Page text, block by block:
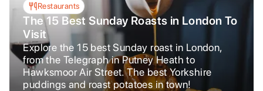
Restaurants
The 15 Best Sunday Roasts in London To
Visit
Explore the 15 best Sunday roast in London,
from the Telegraph in Putney Heath to
Hawksmoor Air Street. The best Yorkshire
puddings and roast potatoes in town!